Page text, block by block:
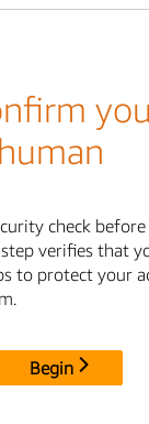
human
check before
verifies that
to protect your
Begin